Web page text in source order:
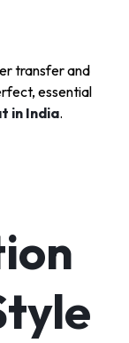
transfer and
essential
in India.